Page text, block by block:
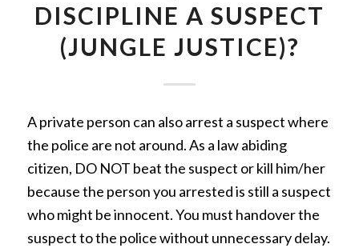
DISCIPLINE A SUSPECT
(JUNGLE JUSTICE)?
A private person can also arrest a suspect where
the police are not around. As a law abiding
citizen, DO NOT beat the suspect or kill him/her
because the person you arrested is still a suspect
who might be innocent. You must handover the
suspect to the police without unnecessary delay.